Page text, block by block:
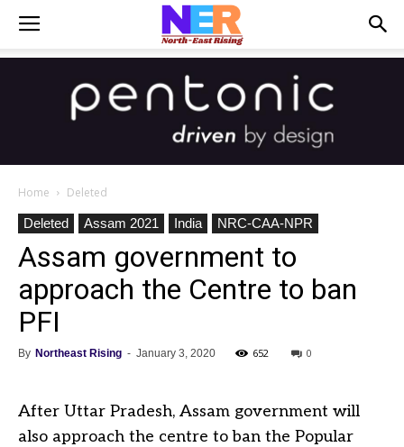
Home
Deleted
Deleted
Assam 2021 India NRC-CAA-NPR
Assam government to
approach the Centre to ban
PFI
By Northeast Rising - January 3, 2020 652 0
After Uttar Pradesh, Assam government will
also approach the centre to ban the Popular